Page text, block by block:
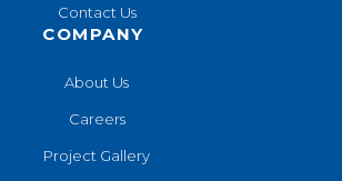
Contact Us
COMPANY
About Us
Careers
Project Gallery